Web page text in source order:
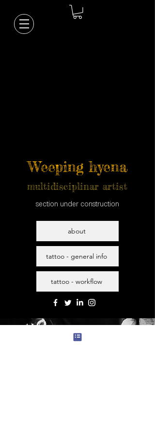
Weeping hyena
multidisciplinar artist
section under construction
about
tattoo - general info
tattoo - workflow